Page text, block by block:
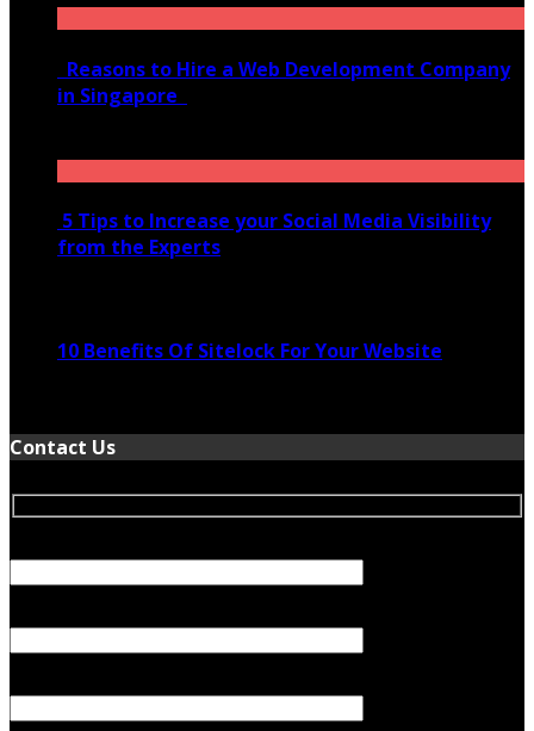
Reasons to Hire a Web Development Company
in Singapore
5 Tips to Increase your Social Media Visibility
from the Experts
10 Benefits Of Sitelock For Your Website
Contact Us